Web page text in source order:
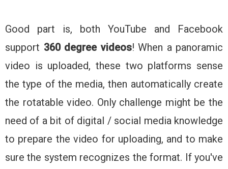
Good part is, both YouTube and Facebook
support 360 degree videos! When a panoramic
video is uploaded, these two platforms sense
the type of the media, then automatically create
the rotatable video. Only challenge might be the
need of a bit of digital / social media knowledge
to prepare the video for uploading, and to make
sure the system recognizes the format. If you've